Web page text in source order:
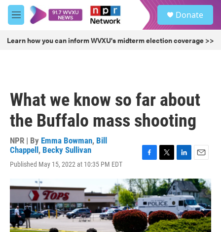
Skip to main content
M
e
u
Donate
Learn how you can inform WVXU's midterm election coverage >>
What we know so far about
the Buffalo mass shooting
NPR | By Emma Bowman, Bill
Chappell , Becky Sullivan
Published May 15, 2022 at 10:35 PM EDT
c
e
b
o
o
k
i
t
t
e
r
n
k
e
d
I
n
a
i
l